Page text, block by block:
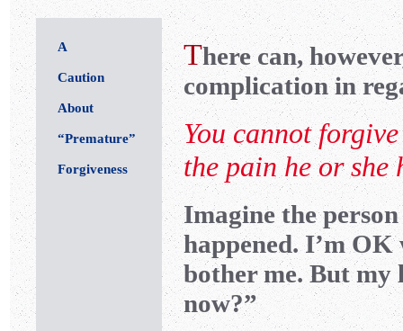
A
Caution
About
“Premature”
Forgiveness
There can,
complication in
You cannot
the pain he or she
Imagine the
happened. I’m
bother me. But my
now?”